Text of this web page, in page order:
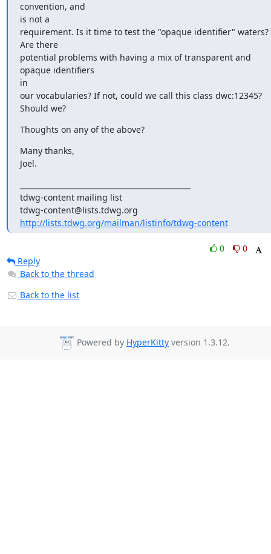
convention, and
is not a
requirement. Is it time to test the "opaque identifier" waters?
Are there
potential problems with having a mix of transparent and
opaque identifiers
in
our vocabularies? If not, could we call this class dwc:12345?
Should we?
Thoughts on any of the above?
Many thanks,
Joel.
tdwg-content mailing list
http://lists.tdwg.org/mailman/listinfo/tdwg-content
0
0
Reply
Back to the thread
Back to the list
Powered by HyperKitty version 1.3.12.